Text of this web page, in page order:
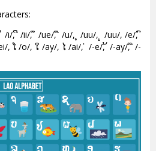
/i/, ີ /ii/, ຶ /ue/, ື /u/, ຸ /uu/, ູ /uu/, /e/,
, ໂ /o/, ໃ /ay/, ໄ /ai/, ່ /-e/, ້ /-ay/, ໊ /-